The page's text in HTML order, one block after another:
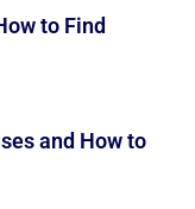
to Find
and How to